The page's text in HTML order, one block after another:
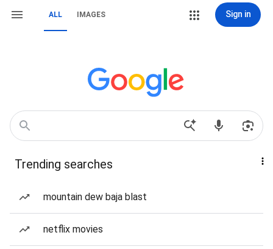
ALL IMAGES Sign in
Trending searches
mountain dew baja blast
netflix movies